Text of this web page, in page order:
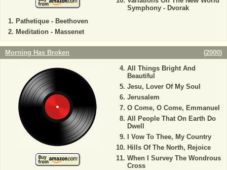
Pathetique - Beethoven
Meditation - Massenet
Symphony - Dvorak
Morning Has Broken (2000)
All Things Bright And
Beautiful
Jesu, Lover Of My Soul
Jerusalem
O Come, O Come, Emmanuel
All People That On Earth Do
Dwell
I Vow To Thee, My Country
Hills Of The North, Rejoice
When I Survey The Wondrous
Cross